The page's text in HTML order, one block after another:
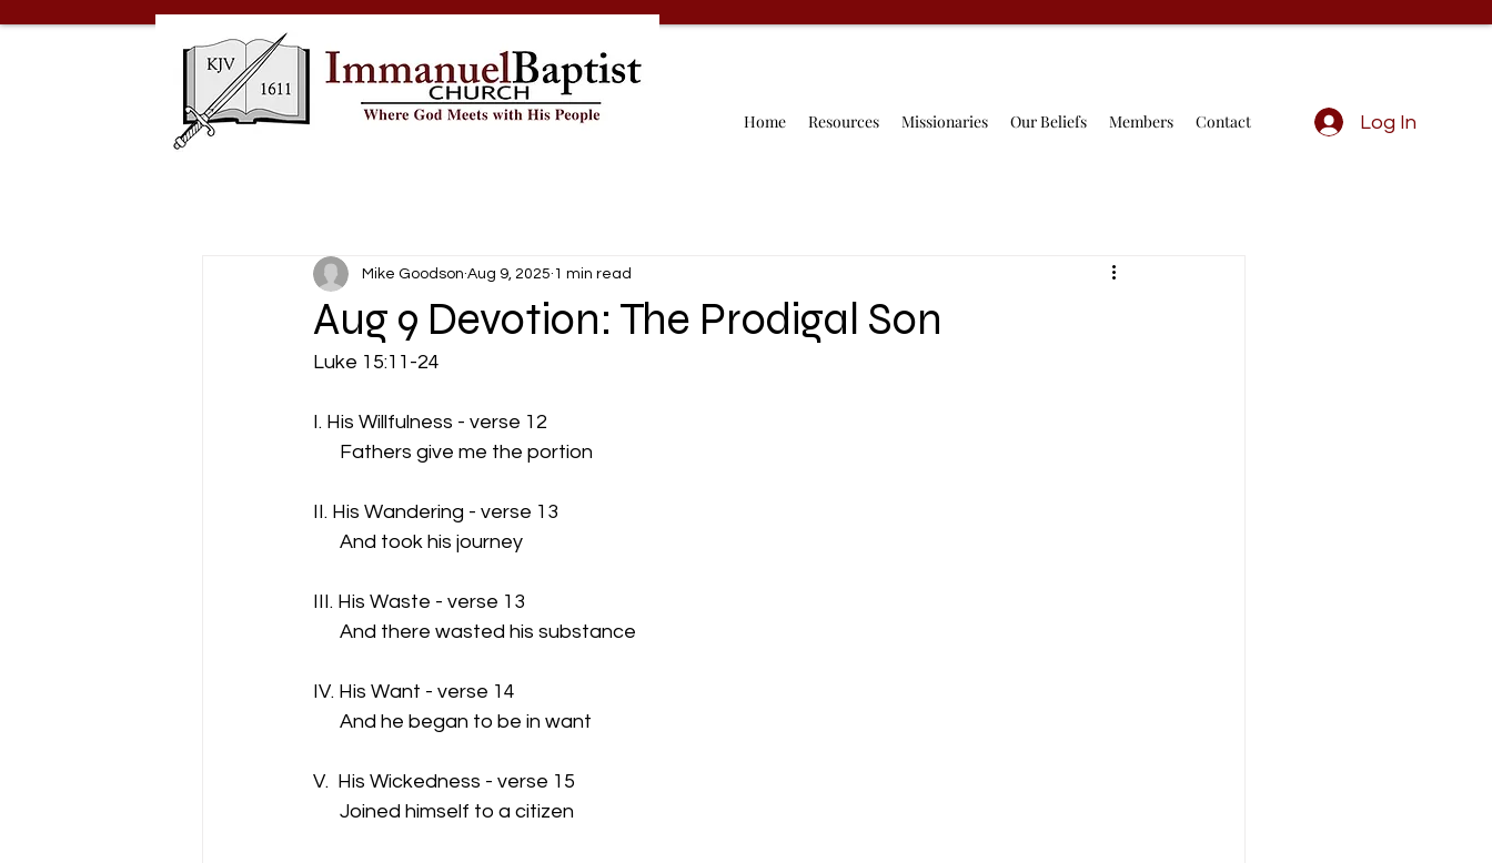
Home Resources Missionaries Our Beliefs Members Contact Log In
Aug 9 Devotion: The Prodigal Son
Mike Goodson Aug 9, 2025 1 min read
Luke 15:11-24
I. His Willfulness - verse 12
Fathers give me the portion
II. His Wandering - verse 13
And took his journey
III. His Waste - verse 13
And there wasted his substance
IV. His Want - verse 14
And he began to be in want
V.  His Wickedness - verse 15
Joined himself to a citizen